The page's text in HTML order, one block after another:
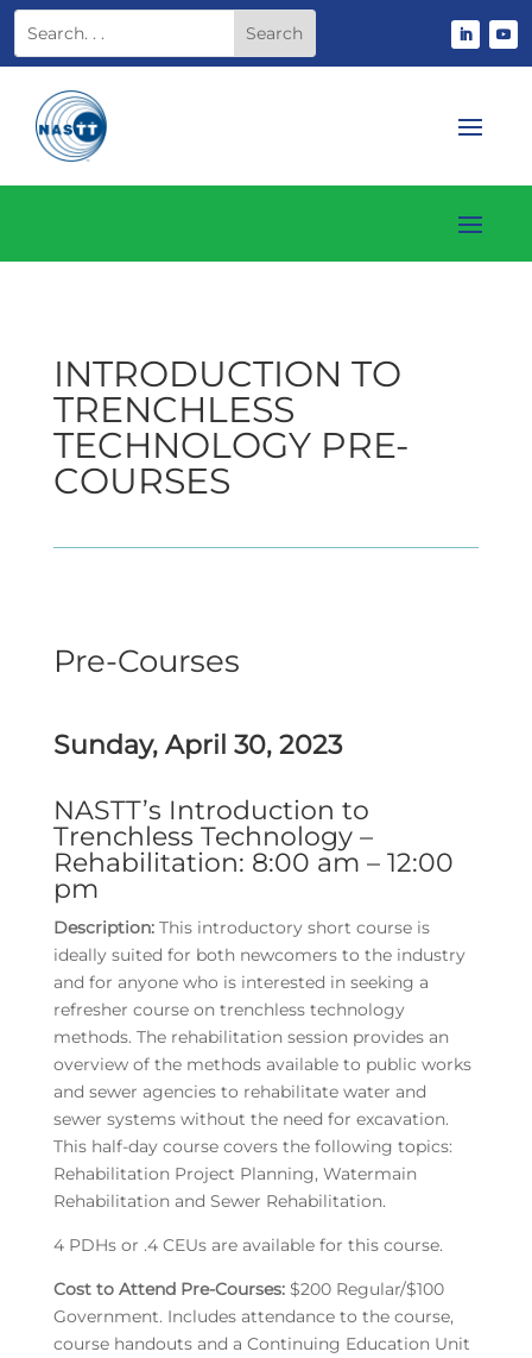
INTRODUCTION TO
TRENCHLESS
TECHNOLOGY PRE-
COURSES
Pre-Courses
Sunday, April 30, 2023
NASTT’s Introduction to
Trenchless Technology –
Rehabilitation: 8:00 am – 12:00
pm
Description:This introductory short course is
ideally suited for both newcomers to the industry
and for anyone who is interested in seeking a
refresher course on trenchless technology
methods. The rehabilitation session provides an
overview of the methods available to public works
and sewer agencies to rehabilitate water and
sewer systems without the need for excavation.
This half-day course covers the following topics:
Rehabilitation Project Planning, Watermain
Rehabilitation and Sewer Rehabilitation.
4 PDHs or .4 CEUs are available for this course.
Cost to Attend Pre-Courses:$200 Regular/$100
Government. Includes attendance to the course,
course handouts and a Continuing Education Unit